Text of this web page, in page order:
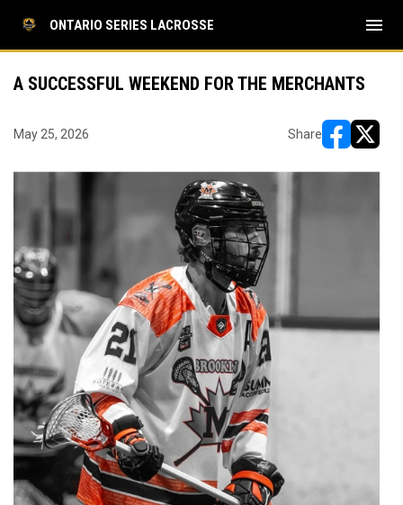
ONTARIO SERIES LACROSSE menu
A SUCCESSFUL WEEKEND FOR THE MERCHANTS
May 25, 2026 Share